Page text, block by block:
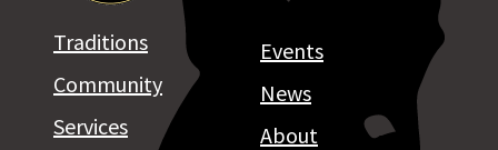
Traditions
Community
Services
Events
News
About